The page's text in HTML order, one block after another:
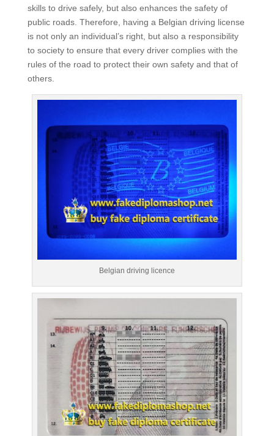
skills to drive safely, but also enhances the safety of
public roads. Therefore, having a Belgian driving license
is not only an individual’s right, but also a responsibility
to society to ensure that every driver complies with the
rules of the road to protect their own safety and that of
others.
Belgian driving licence